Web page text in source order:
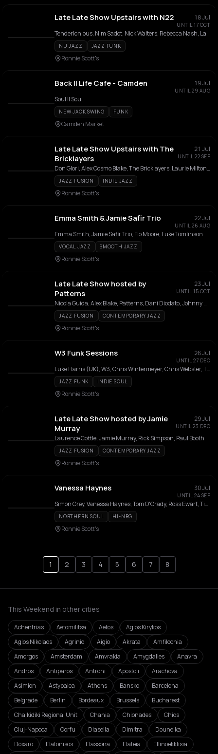
Late Late Show Upstairs with N22 18 Jul
UNTIL 17 OCT
Tenderlonious, Nim Sadot, Nick Walters, Rebecca Nash, Laurie Lowe
NU JAZZ JAZZ FUNK
Ronnie Scott's
Back II Life Cafe - Camden 19 Jul
UNTIL 29 AUG
Soul II Soul
NEW JACK SWING FUNK
Camden Market
Late Late Show Upstairs with The
Bricklayers
21 Jul
UNTIL 22 SEP
Don Glori, Alex Cosmo Blake, The Bricklayers, Laurie Milton, Jack Robson
JAZZ FUSION INDIE JAZZ
Ronnie Scott's
Emma Smith & Jamie Safir Trio 22 Jul
UNTIL 26 AUG
Emma Smith, Jamie Safir Trio, Flo Moore, Luke Tomlinson
VOCAL JAZZ SMOOTH JAZZ
Ronnie Scott's
Late Late Show hosted by
Patterns
23 Jul
UNTIL 15 OCT
Nicola Guida, Alex Blake, Patterns, Dani Diodato, Johnny Woodham, Callum Connell, J Moko, Manny, Jack Robson, Isaac Kitito
JAZZ FUSION CONTEMPORARY JAZZ
Ronnie Scott's
W3 Funk Sessions 26 Jul
UNTIL 27 DEC
Luke Harris (UK), W3, Chris Wintermeyer, Chris Webster, Tim Ower, Ed Mitchell, Karme Caruso, Tom Gledhill, Ben Tricky, Diego Rodriguez
JAZZ FUNK INDIE SOUL
Ronnie Scott's
Late Late Show hosted by Jamie
Murray
29 Jul
UNTIL 23 DEC
Laurence Cottle, Jamie Murray, Rick Simpson, Paul Booth
JAZZ FUSION CONTEMPORARY JAZZ
Ronnie Scott's
Vanessa Haynes 30 Jul
UNTIL 24 SEP
Simon Grey, Vanessa Haynes, Tom O'Grady, Ross Ewart, Tiago Coimbra, Martyn Kaine
NORTHERN SOUL HI-NRG
Ronnie Scott's
1 2 3 4 5 6 7 8
This Weekend in other cities
Achentrias Aetomilitsa Aetos
Agios Kirykos
Agios Nikolaos
Agrinio Aigio Akrata
Amfilochia
Amorgos
Amsterdam Amvrakia Amygdalies
Anavra
Andros
Antiparos Antroni Apostoli
Arachova
Asímion
Astypalea Athens Bansko
Barcelona
Belgrade
Berlin Bordeaux Brussels
Bucharest
Chalkidiki Regional Unit
Chania Chionades
Chios
Cluj-Napoca
Corfu Diasella Dimitra
Douneika
Doxaro
Elafonisos Elassona Elateia
Ellinoekklisia